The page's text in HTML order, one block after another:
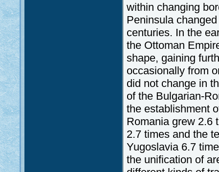
within changing
Peninsula
centuries. In the
the Ottoman
shape, gaining
occasionally from
did not change in
of the Bulgarian-
the establishment
Romania grew 2.6
2.7 times and the
Yugoslavia 6.7
the unification of